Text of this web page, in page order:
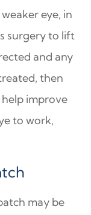
eye, in
surgery to lift
and any
then
improve
to work,
may be